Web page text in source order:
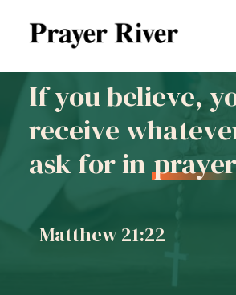
If you believe,
receive
ask for in prayer
- Matthew 21:22